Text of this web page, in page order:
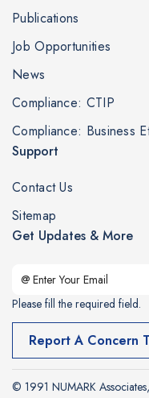
Publications
Job Opportunities
News
Compliance: CTIP
Compliance: Business
Support
Contact Us
Sitemap
Get Updates & More
Please fill the required field.
Report A Concern
© 1991 NUMARK